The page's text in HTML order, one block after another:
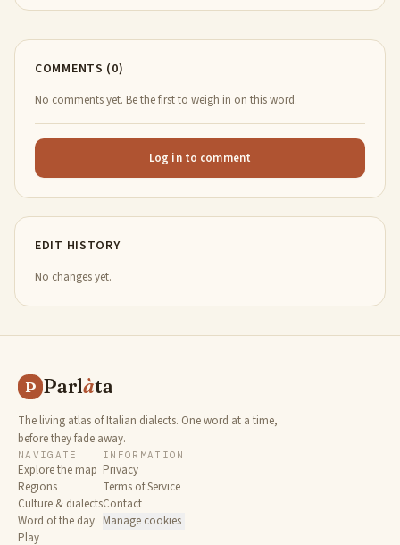
COMMENTS (0)
No comments yet. Be the first to weigh in on this word.
Log in to comment
EDIT HISTORY
No changes yet.
P Parlàta
The living atlas of Italian dialects. One word at a time,
before they fade away.
NAVIGATE
Explore the map
Regions
Culture & dialects
Word of the day
Play
INFORMATION
Privacy
Terms of Service
Contact
Manage cookies